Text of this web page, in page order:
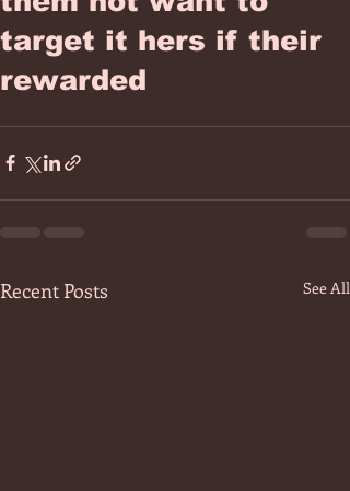
target it hers if their
rewarded
Recent Posts See All